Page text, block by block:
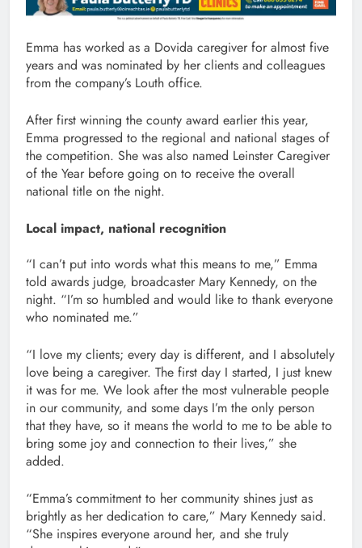
Emma has worked as a Dovida caregiver for almost five
years and was nominated by her clients and colleagues
from the company’s Louth office.
After first winning the county award earlier this year,
Emma progressed to the regional and national stages of
the competition. She was also named Leinster Caregiver
of the Year before going on to receive the overall
national title on the night.
Local impact, national recognition
“I can’t put into words what this means to me,” Emma
told awards judge, broadcaster Mary Kennedy, on the
night. “I’m so humbled and would like to thank everyone
who nominated me.”
“I love my clients; every day is different, and I absolutely
love being a caregiver. The first day I started, I just knew
it was for me. We look after the most vulnerable people
in our community, and some days I’m the only person
that they have, so it means the world to me to be able to
bring some joy and connection to their lives,” she
added.
“Emma’s commitment to her community shines just as
brightly as her dedication to care,” Mary Kennedy said.
“She inspires everyone around her, and she truly